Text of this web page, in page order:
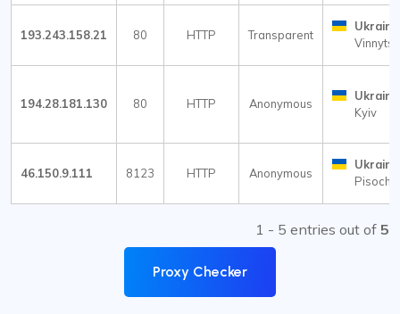
193.243.158.21 80 HTTP Transparent
Ukraine
194.28.181.130 80 HTTP Anonymous
Ukraine
Kyiv
46.150.9.111 8123 HTTP Anonymous
Ukraine
1 - 5 entries out of 5
Proxy Checker